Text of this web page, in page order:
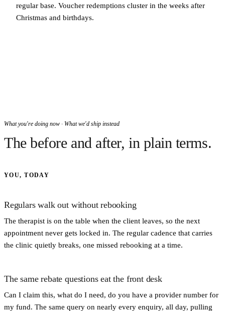
regular base. Voucher redemptions cluster in the weeks after
Christmas and birthdays.
What you're doing now · What we'd ship instead
The before and after, in plain terms.
YOU, TODAY
Regulars walk out without rebooking
The therapist is on the table when the client leaves, so the next
appointment never gets locked in. The regular cadence that carries
the clinic quietly breaks, one missed rebooking at a time.
The same rebate questions eat the front desk
Can I claim this, what do I need, do you have a provider number for
my fund. The same query on nearly every enquiry, all day, pulling